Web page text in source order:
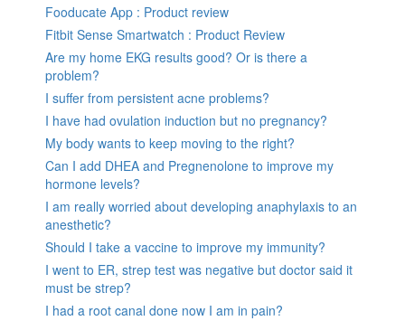
Fooducate App : Product review
Fitbit Sense Smartwatch : Product Review
Are my home EKG results good? Or is there a
problem?
I suffer from persistent acne problems?
I have had ovulation induction but no pregnancy?
My body wants to keep moving to the right?
Can I add DHEA and Pregnenolone to improve my
hormone levels?
I am really worried about developing anaphylaxis to an
anesthetic?
Should I take a vaccine to improve my immunity?
I went to ER, strep test was negative but doctor said it
must be strep?
I had a root canal done now I am in pain?